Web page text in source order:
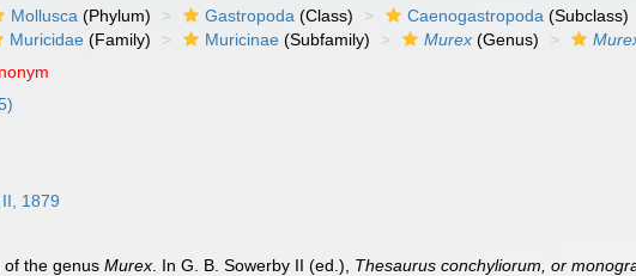
Mollusca (Phylum) Gastropoda (Class) Caenogastropoda (Subclass)
Muricidae (Family) Muricinae (Subfamily) Murex (Genus)
1879
of the genusMurex . In G. B. Sowerby II (ed.), Thesaurus conchyliorum, or